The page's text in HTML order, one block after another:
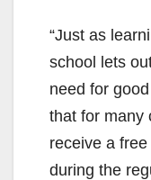
“Just as
school lets
need for
that for many
receive a
during the